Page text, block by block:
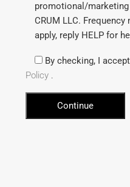
promotional/
CRUM LLC. Frequency
apply, reply HELP for
By checking, I accept
Policy .